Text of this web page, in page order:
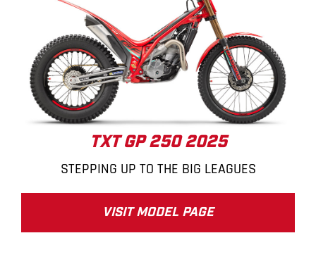
TXT GP 250 2025
STEPPING UP TO THE BIG LEAGUES
VISIT MODEL PAGE